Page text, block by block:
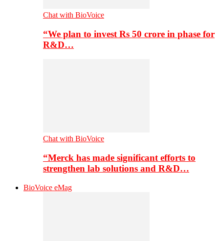
Chat with BioVoice
“We plan to invest Rs 50 crore in phase for
R&D…
Chat with BioVoice
“Merck has made significant efforts to
strengthen lab solutions and R&D…
BioVoice eMag